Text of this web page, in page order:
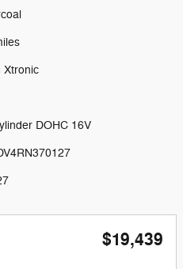
Xtronic
DOHC 16V
$19,439